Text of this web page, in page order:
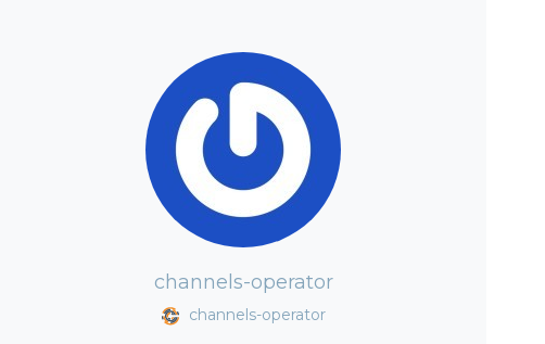
channels-operator
channels-operator